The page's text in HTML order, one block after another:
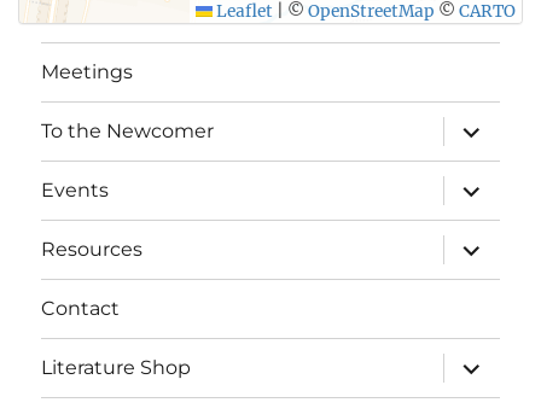
Leaflet © OpenStreetMap © CARTO
Meetings
To the Newcomer
expand
child
menu
Events
expand
child
menu
Resources
expand
child
menu
Contact
Literature Shop
expand
child
menu